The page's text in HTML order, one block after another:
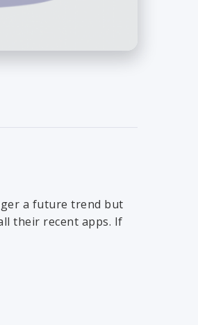
a future trend but
their recent apps. If